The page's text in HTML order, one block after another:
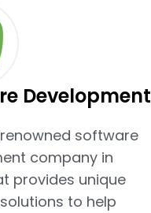
Development
software
company in
provides unique
to help